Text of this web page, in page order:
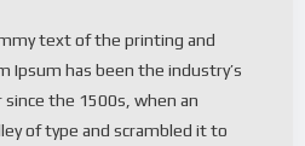
text of the printing and
Ipsum has been the industry’s
the 1500s, when an
of type and scrambled it to